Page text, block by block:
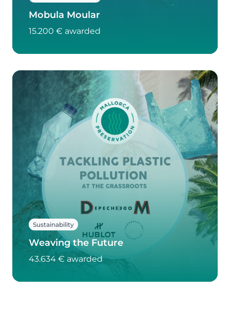
Mobula Moular
15.200 € awarded
Sustainability
Weaving the Future
43.634 € awarded